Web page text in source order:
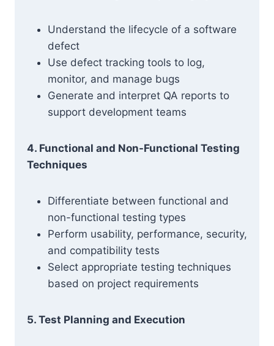
Understand the lifecycle of a software
defect
Use defect tracking tools to log,
monitor, and manage bugs
Generate and interpret QA reports to
support development teams
4. Functional and Non-Functional Testing
Techniques
Differentiate between functional and
non-functional testing types
Perform usability, performance, security,
and compatibility tests
Select appropriate testing techniques
based on project requirements
5. Test Planning and Execution